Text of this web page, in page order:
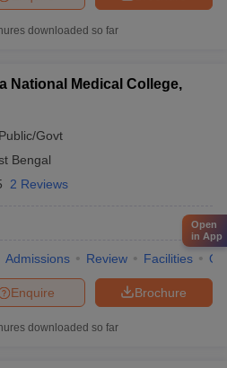
downloaded so far
National Medical College,
Public/Govt
Bengal
2 Reviews
Admissions Review Facilities
Brochure
Enquire
downloaded so far
Open
in App